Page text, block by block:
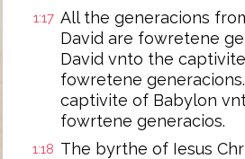
1:17 All the generacions
David are fowretene
David vnto the
fowretene
captivite of Babylon
fowrtene generacios.
1:18 The byrthe of Iesus